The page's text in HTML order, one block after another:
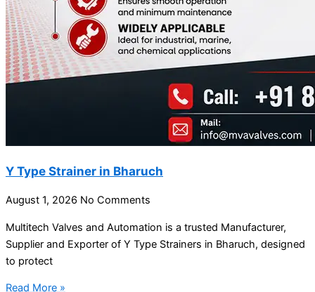
Y Type Strainer in Bharuch
August 1, 2026 No Comments
Multitech Valves and Automation is a trusted Manufacturer,
Supplier and Exporter of Y Type Strainers in Bharuch, designed
to protect
Read More »